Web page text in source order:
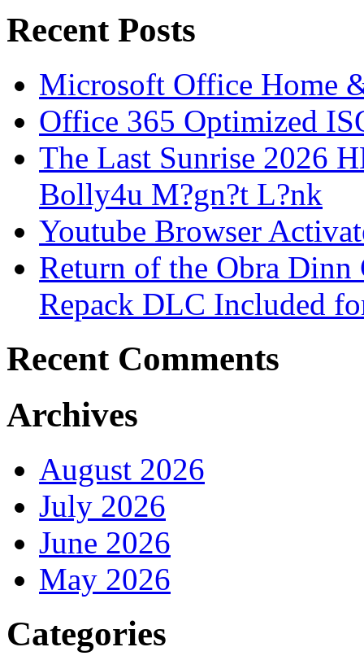
Recent Posts
Microsoft Office Home
Office 365 Optimized
The Last Sunrise 2026
Bolly4u M?gn?t L?nk
Youtube Browser
Return of the Obra Dinn
Repack DLC Included
Recent Comments
Archives
August 2026
July 2026
June 2026
May 2026
Categories